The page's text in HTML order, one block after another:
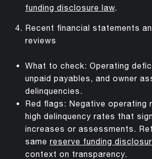
funding disclosure law.
Recent financial statements
reviews
What to check: Operating
unpaid payables, and owner
delinquencies.
Red flags: Negative operating
high delinquency rates that
increases or assessments.
same reserve funding
context on transparency.